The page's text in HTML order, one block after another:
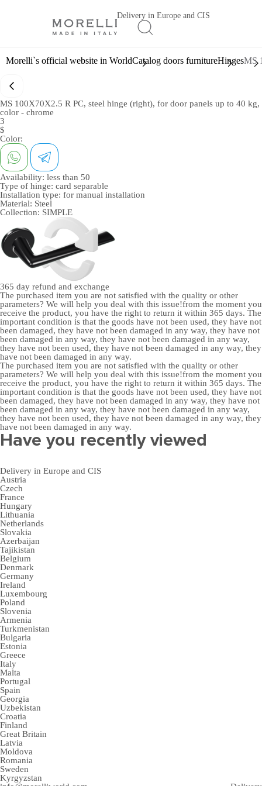
Delivery in Europe and CIS
Morelli`s official website in WorldCatalog doors furnitureHingesMS
MS 100X70X2.5 R PC, steel hinge (right), for door panels up to 40 kg,
color - chrome
3
$
Color:
Availability: less than 50
Type of hinge: card separable
Installation type: for manual installation
Material: Steel
Collection: SIMPLE
365 day refund and exchange
The purchased item you are not satisfied with the quality or other
parameters? We will help you deal with this issue!from the moment you
receive the product, you have the right to return it within 365 days. The
important condition is that the goods have not been used, they have not
been damaged, they have not been damaged in any way, they have not
been damaged in any way, they have not been damaged in any way,
they have not been used, they have not been damaged in any way, they
have not been damaged in any way.
The purchased item you are not satisfied with the quality or other
parameters? We will help you deal with this issue!from the moment you
receive the product, you have the right to return it within 365 days. The
important condition is that the goods have not been used, they have not
been damaged, they have not been damaged in any way, they have not
been damaged in any way, they have not been damaged in any way,
they have not been used, they have not been damaged in any way, they
have not been damaged in any way.
Have you recently viewed
Delivery in Europe and CIS
Austria
Czech
France
Hungary
Lithuania
Netherlands
Slovakia
Azerbaijan
Tajikistan
Belgium
Denmark
Germany
Ireland
Luxembourg
Poland
Slovenia
Armenia
Turkmenistan
Bulgaria
Estonia
Greece
Italy
Malta
Portugal
Spain
Georgia
Uzbekistan
Croatia
Finland
Great Britain
Latvia
Moldova
Romania
Sweden
Kyrgyzstan